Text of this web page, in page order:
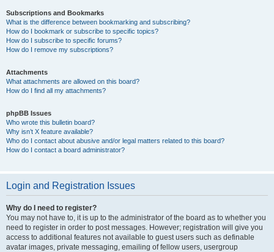
Subscriptions and Bookmarks
What is the difference between bookmarking and subscribing?
How do I bookmark or subscribe to specific topics?
How do I subscribe to specific forums?
How do I remove my subscriptions?
Attachments
What attachments are allowed on this board?
How do I find all my attachments?
phpBB Issues
Who wrote this bulletin board?
Why isn’t X feature available?
Who do I contact about abusive and/or legal matters related to this board?
How do I contact a board administrator?
Login and Registration Issues
Why do I need to register?
You may not have to, it is up to the administrator of the board as to whether you
need to register in order to post messages. However; registration will give you
access to additional features not available to guest users such as definable
avatar images, private messaging, emailing of fellow users, usergroup